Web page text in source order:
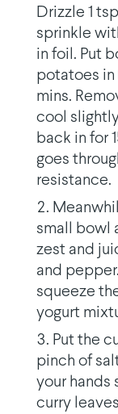
Drizzle 1
sprinkle
in foil. Put
potatoes in
mins.
cool
back in for
goes
resistance.
small bowl
zest and
and
squeeze
yogurt
Put the
pinch of
your hands
curry